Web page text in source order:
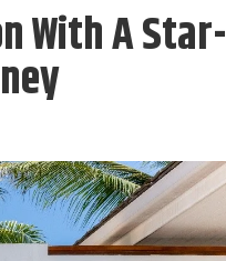
With A Star-